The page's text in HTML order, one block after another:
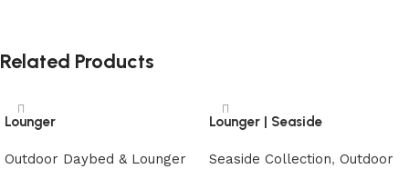
Related Products
Lounger
Outdoor Daybed & Lounger
Lounger | Seaside
Seaside Collection, Outdoor